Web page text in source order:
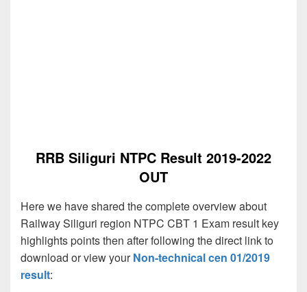
RRB Siliguri NTPC Result 2019-2022
OUT
Here we have shared the complete overview about
Railway Siliguri region NTPC CBT 1 Exam result key
highlights points then after following the direct link to
download or view yourNon-technical cen 01/2019
result: